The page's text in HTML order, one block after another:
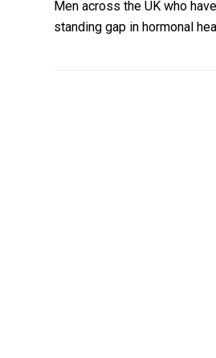
Men across the UK who
standing gap in hormonal